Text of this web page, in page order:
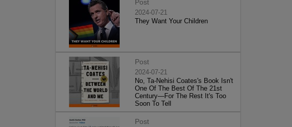
Post
2024-07-21
They Want Your Children
Post
2024-07-21
No, Ta-Nehisi Coates's Book Isn't
One Of The Best Of The 21st
Century—For The Rest It's Too
Soon To Tell
Post